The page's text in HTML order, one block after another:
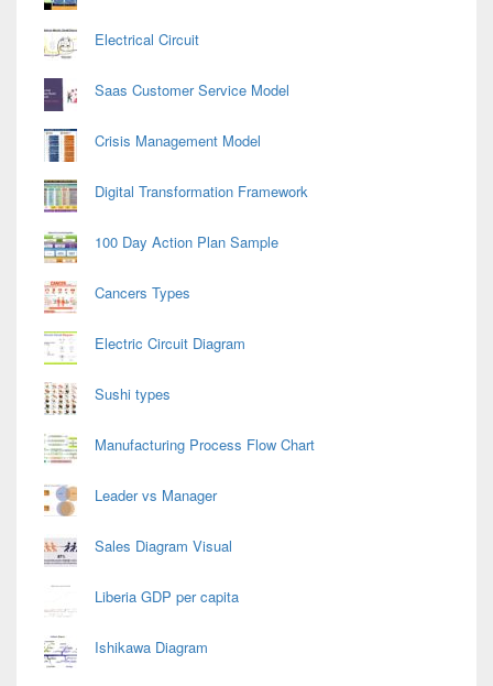
Electrical Circuit
Saas Customer Service Model
Crisis Management Model
Digital Transformation Framework
100 Day Action Plan Sample
Cancers Types
Electric Circuit Diagram
Sushi types
Manufacturing Process Flow Chart
Leader vs Manager
Sales Diagram Visual
Liberia GDP per capita
Ishikawa Diagram